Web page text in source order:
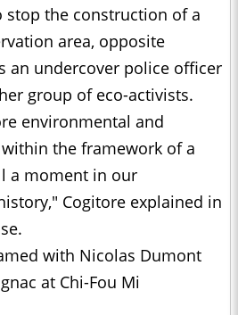
stop the construction of a
area, opposite
an undercover police officer
group of eco-activists.
environmental and
the framework of a
a moment in our
Cogitore explained in
with Nicolas Dumont
at Chi-Fou Mi